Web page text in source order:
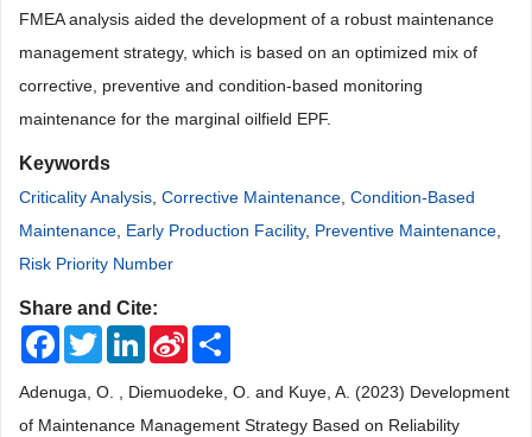
FMEA analysis aided the development of a robust maintenance
management strategy, which is based on an optimized mix of
corrective, preventive and condition-based monitoring
maintenance for the marginal oilfield EPF.
Keywords
Criticality Analysis Corrective Maintenance Condition-Based
Maintenance Early Production Facility, Preventive Maintenance
Risk Priority Number
Share and Cite:
FacebookTwitterLinkedInSina
Weibo
Adenuga, O. , Diemuodeke, O. and Kuye, A. (2023) Development
of Maintenance Management Strategy Based on Reliability